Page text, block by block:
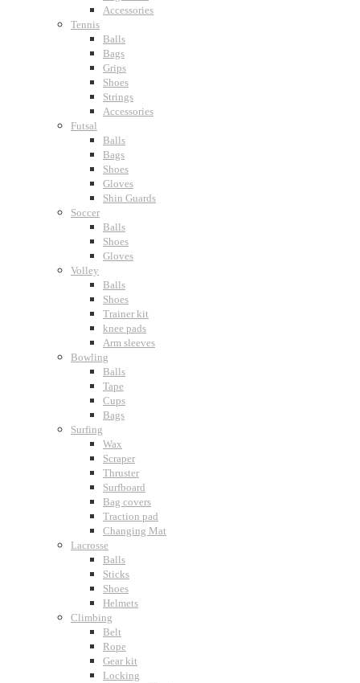
Accessories
Tennis
Balls
Bags
Grips
Shoes
Strings
Accessories
Futsal
Balls
Bags
Shoes
Gloves
Shin Guards
Soccer
Balls
Shoes
Gloves
Volley
Balls
Shoes
Trainer kit
knee pads
Arm sleeves
Bowling
Balls
Tape
Cups
Bags
Surfing
Wax
Scraper
Thruster
Surfboard
Bag covers
Traction pad
Changing Mat
Lacrosse
Balls
Sticks
Shoes
Helmets
Climbing
Belt
Rope
Gear kit
Locking